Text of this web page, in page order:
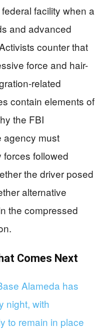
facility when a
and advanced
counter that
force and hair-
related
contain elements of
the FBI
agency must
forces followed
the driver posed
alternative
the compressed
Comes Next
Alameda has
night, with
to remain in place